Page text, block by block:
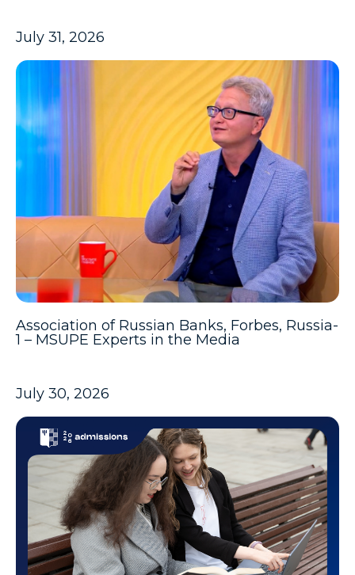
July 31, 2026
Association of Russian Banks, Forbes, Russia-
1 – MSUPE Experts in the Media
July 30, 2026